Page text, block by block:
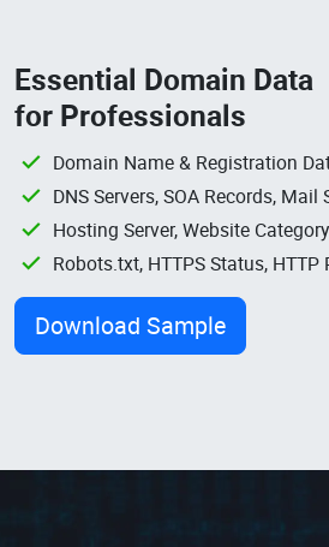
Essential Domain Data
for Professionals
Domain Name & Registration
DNS Servers, SOA Records, Mail
Hosting Server, Website
Robots.txt, HTTPS Status,
Download Sample